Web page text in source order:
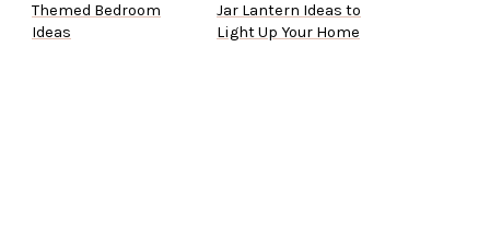
Themed Bedroom
Ideas
Jar Lantern Ideas to
Light Up Your Home